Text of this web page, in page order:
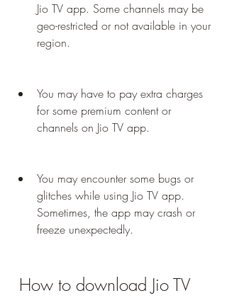
Jio TV app. Some channels may be
geo-restricted or not available in your
region.
You may have to pay extra charges
for some premium content or
channels on Jio TV app.
You may encounter some bugs or
glitches while using Jio TV app.
Sometimes, the app may crash or
freeze unexpectedly.